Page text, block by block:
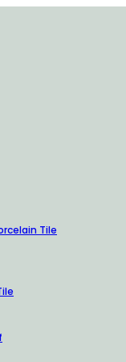
Tile